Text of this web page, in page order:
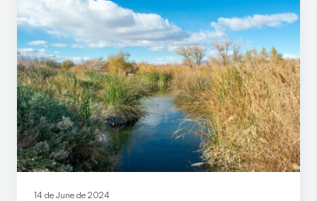
14 de June de 2024